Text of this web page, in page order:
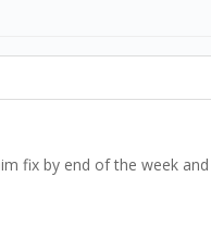
fix by end of the week and